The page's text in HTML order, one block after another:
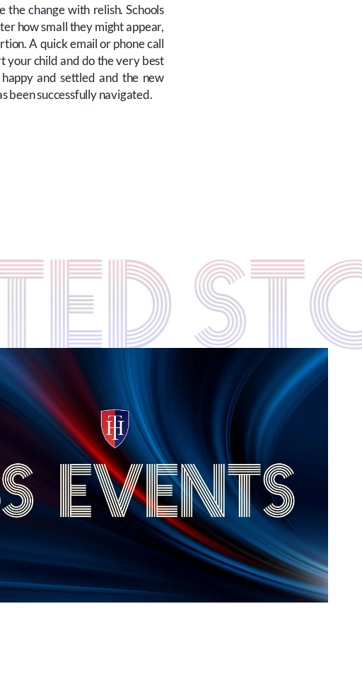
the change with relish. Schools
how small they might appear,
A quick email or phone call
your child and do the very best
and settled and the new
been successfully navigated.